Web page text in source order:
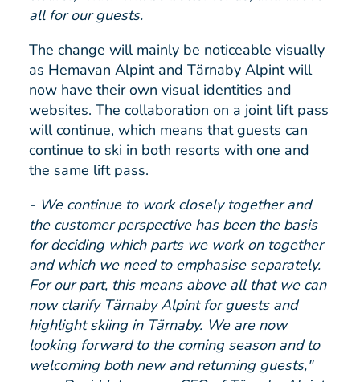
all for our guests.
The change will mainly be noticeable visually
as Hemavan Alpint and Tärnaby Alpint will
now have their own visual identities and
websites. The collaboration on a joint lift pass
will continue, which means that guests can
continue to ski in both resorts with one and
the same lift pass.
- We continue to work closely together and
the customer perspective has been the basis
for deciding which parts we work on together
and which we need to emphasise separately.
For our part, this means above all that we can
now clarify Tärnaby Alpint for guests and
highlight skiing in Tärnaby. We are now
looking forward to the coming season and to
welcoming both new and returning guests,"